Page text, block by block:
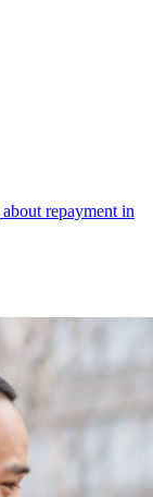
repayment in